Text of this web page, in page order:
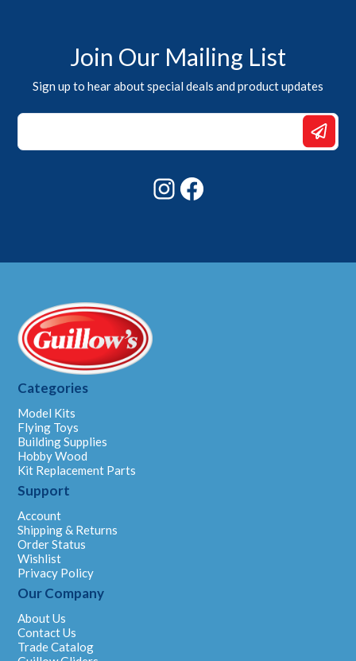
Join Our Mailing List
Sign up to hear about special deals and product updates
*
Email
Instagram
Categories
Model Kits
Flying Toys
Building Supplies
Hobby Wood
Kit Replacement Parts
Support
Account
Shipping & Returns
Order Status
Wishlist
Privacy Policy
Our Company
About Us
Contact Us
Trade Catalog